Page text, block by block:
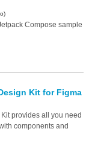
Compose sample
Kit for Figma
provides all you need
components and